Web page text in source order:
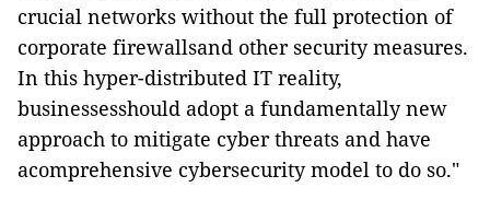
crucial networks without the full protection of
corporate firewallsand other security measures.
In this hyper-distributed IT reality,
businessesshould adopt a fundamentally new
approach to mitigate cyber threats and have
acomprehensive cybersecurity model to do so."